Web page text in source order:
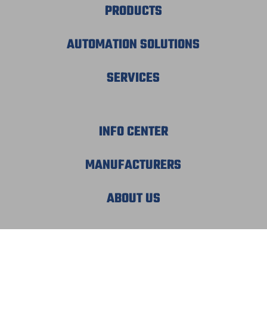
PRODUCTS
AUTOMATION SOLUTIONS
SERVICES
INFO CENTER
MANUFACTURERS
ABOUT US